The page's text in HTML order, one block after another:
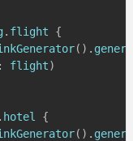
. flight {
( ) .
: flight)
. hotel {
( ) .